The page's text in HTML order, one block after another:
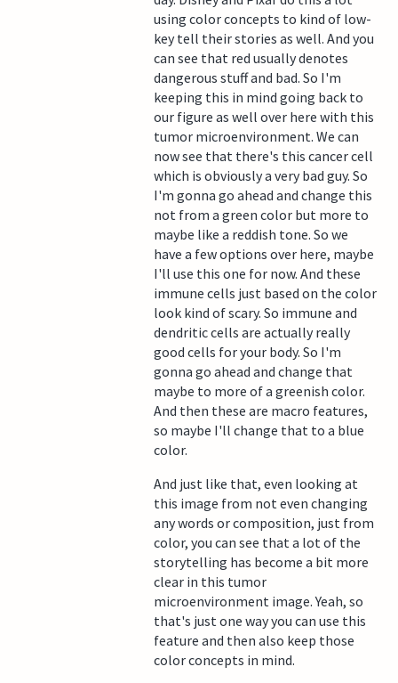
using color concepts to kind of low-
key tell their stories as well. And you
can see that red usually denotes
dangerous stuff and bad. So I'm
keeping this in mind going back to
our figure as well over here with this
tumor microenvironment. We can
now see that there's this cancer cell
which is obviously a very bad guy. So
I'm gonna go ahead and change this
not from a green color but more to
maybe like a reddish tone. So we
have a few options over here, maybe
I'll use this one for now. And these
immune cells just based on the color
look kind of scary. So immune and
dendritic cells are actually really
good cells for your body. So I'm
gonna go ahead and change that
maybe to more of a greenish color.
And then these are macro features,
so maybe I'll change that to a blue
color.
And just like that, even looking at
this image from not even changing
any words or composition, just from
color, you can see that a lot of the
storytelling has become a bit more
clear in this tumor
microenvironment image. Yeah, so
that's just one way you can use this
feature and then also keep those
color concepts in mind.